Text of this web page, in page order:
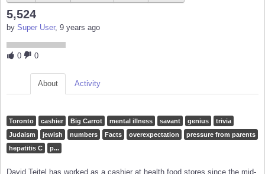
5,524
by Super User, 9 years ago
0 0
About Activity
Toronto cashier Big Carrot mental illness savant genius
trivia
Judaism
jewish numbers Facts overexpectation
pressure from parents
hepatitis C
p...
David Teitel has worked as a cashier at health food stores since the mid-